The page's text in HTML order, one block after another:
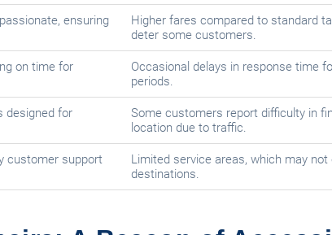
ensuring
Higher fares compared to standard
deter some customers.
on time for
Occasional delays in response time
periods.
designed for
Some customers report difficulty in
location due to traffic.
customer support
Limited service areas, which may not
destinations.